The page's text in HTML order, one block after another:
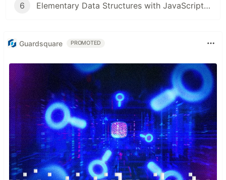
6 Elementary Data Structures with JavaScript - Binary trees - PART 3🚀
Guardsquare PROMOTED